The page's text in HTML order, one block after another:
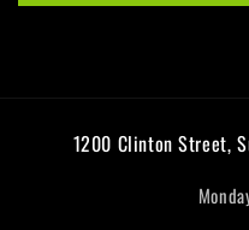
1200 Clinton Street,